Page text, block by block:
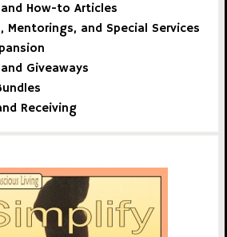
How-to Articles
Mentorings, and Special Services
Giveaways
Receiving